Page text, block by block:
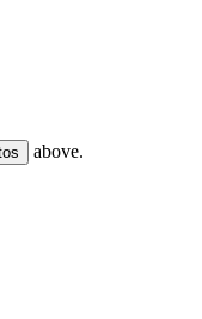
above.